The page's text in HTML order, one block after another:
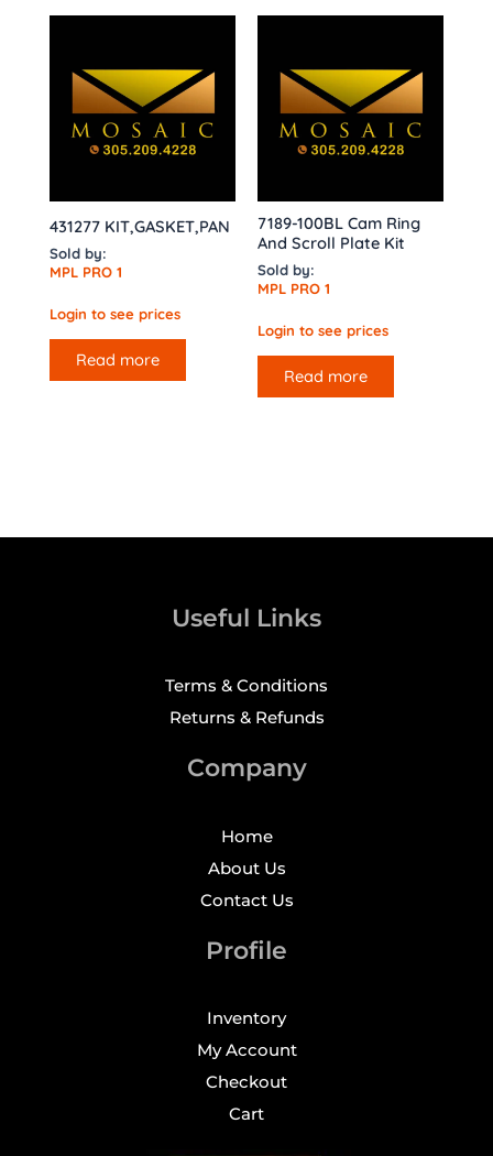
431277 KIT,GASKET,PAN
Sold by:
MPL PRO 1
Login to see prices
Read more
7189-100BL Cam Ring
And Scroll Plate Kit
Sold by:
MPL PRO 1
Login to see prices
Read more
Useful Links
Terms & Conditions
Returns & Refunds
Company
Home
About Us
Contact Us
Profile
Inventory
My Account
Checkout
Cart